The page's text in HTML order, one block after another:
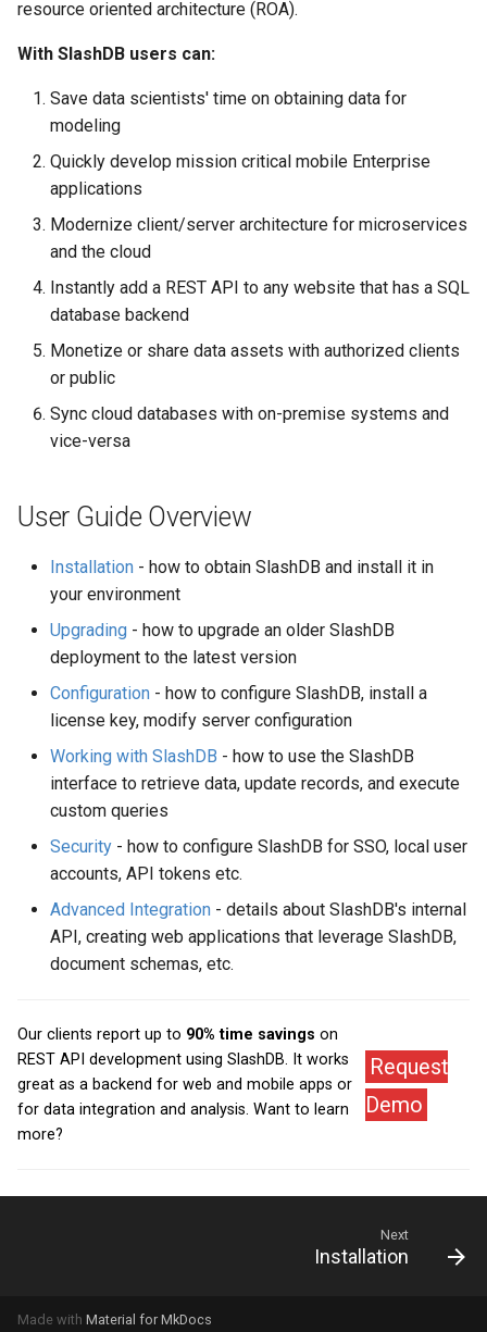
Database Connectors SQLCipher
Single Sign On
resource oriented architecture (ROA).
With SlashDB users can:
Save data scientists' time on obtaining data for
modeling
Quickly develop mission critical mobile Enterprise
applications
Modernize client/server architecture for microservices
and the cloud
Instantly add a REST API to any website that has a SQL
database backend
Monetize or share data assets with authorized clients
or public
Sync cloud databases with on-premise systems and
vice-versa
User Guide Overview
Installation - how to obtain SlashDB and install it in
your environment
Upgrading - how to upgrade an older SlashDB
deployment to the latest version
Configuration - how to configure SlashDB, install a
license key, modify server configuration
Working with SlashDB - how to use the SlashDB
interface to retrieve data, update records, and execute
custom queries
Security - how to configure SlashDB for SSO, local user
accounts, API tokens etc.
Advanced Integration - details about SlashDB's internal
API, creating web applications that leverage SlashDB,
document schemas, etc.
Our clients report up to 90% time savings on
REST API development using SlashDB. It works
great as a backend for web and mobile apps or
for data integration and analysis. Want to learn
more?
Request
Demo
Next
Installation
Made with Material for MkDocs